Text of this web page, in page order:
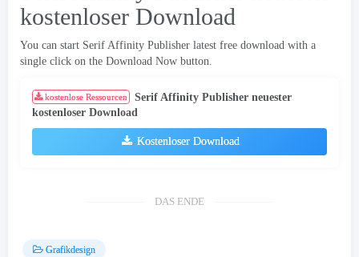
kostenloser Download
You can start Serif Affinity Publisher latest free download with a
single click on the Download Now button.
kostenlose Ressourcen
Serif Affinity Publisher neuester
kostenloser Download
Kostenloser Download
DAS ENDE
Grafikdesign